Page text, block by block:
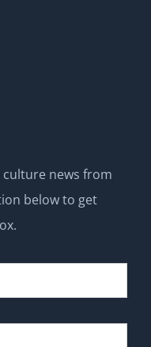
news from
below to get